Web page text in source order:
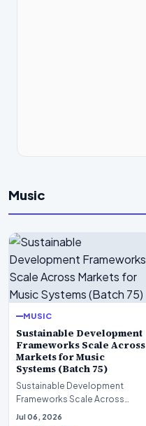
Music
MUSIC
Sustainable Development
Frameworks Scale Across
Markets for Music
Systems (Batch 75)
Sustainable Development
Frameworks Scale Across
Markets for Music Systems
Jul 06, 2026